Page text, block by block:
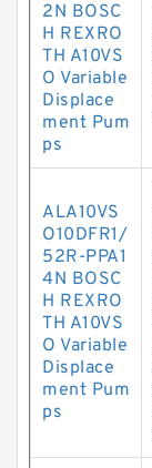
2N BOSC
H REXRO
TH A10VS
O Variable
Displace
ment Pum
ps
ALA10VS
O10DFR1/
52R-PPA1
4N BOSC
H REXRO
TH A10VS
O Variable
Displace
ment Pum
ps